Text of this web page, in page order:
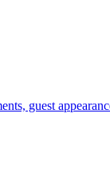
guest